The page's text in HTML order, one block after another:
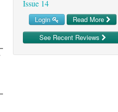
Issue 14
Login
Read More
See Recent Reviews